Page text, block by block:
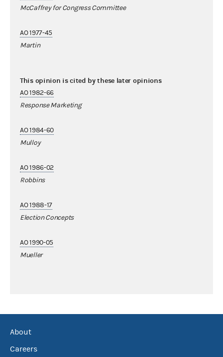
McCaffrey for Congress Committee
AO 1977-45
Martin
This opinion is cited by these later opinions
AO 1982-66
Response Marketing
AO 1984-60
Mulloy
AO 1986-02
Robbins
AO 1988-17
Election Concepts
AO 1990-05
Mueller
About
Careers